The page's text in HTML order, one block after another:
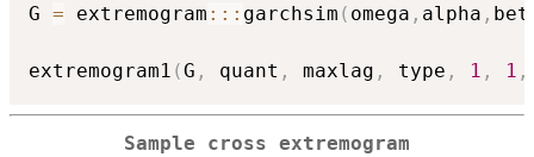
G = extremogram :: : garchsim ( omega , alpha ,
extremogram1 (G , quant , maxlag , type , 1 , 1 ,
Sample cross extremogram